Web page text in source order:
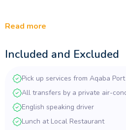
Read more
Included and Excluded
Pick up services from Aqaba
All transfers by a private air-
English speaking driver
Lunch at Local Restaurant